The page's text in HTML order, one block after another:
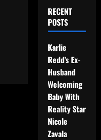
RECENT
POSTS
Karlie
Redd’s Ex-
Husband
Welcoming
Baby With
Reality Star
Nicole
Zavala